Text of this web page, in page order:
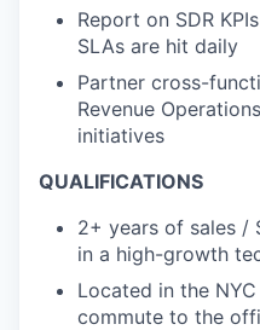
Report on SDR
SLAs are hit daily
Partner cross-
Revenue
initiatives
QUALIFICATIONS
2+ years of sales /
in a high-growth
Located in the
commute to the